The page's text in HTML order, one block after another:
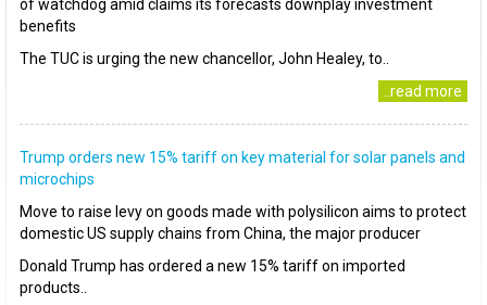
of watchdog amid claims its forecasts downplay investment
benefits
The TUC is urging the new chancellor, John Healey, to..
..read more
Trump orders new 15% tariff on key material for solar panels and
microchips
Move to raise levy on goods made with polysilicon aims to protect
domestic US supply chains from China, the major producer
Donald Trump has ordered a new 15% tariff on imported
products..